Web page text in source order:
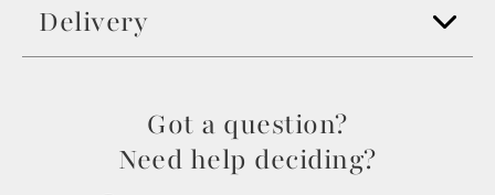
Delivery
Got a question?
Need help deciding?